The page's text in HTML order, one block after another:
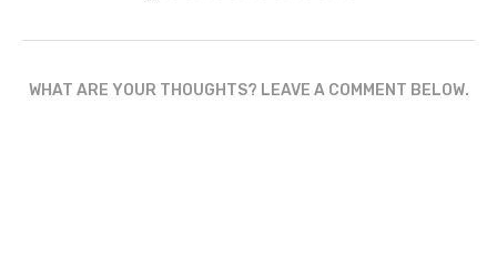
WHAT ARE YOUR THOUGHTS? LEAVE A COMMENT BELOW.